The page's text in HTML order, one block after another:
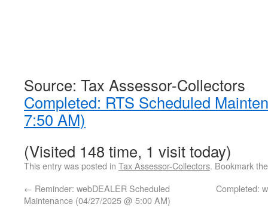
Source: Tax Assessor-Collectors
Completed: RTS Scheduled
7:50 AM)
(Visited 148 time, 1 visit today)
This entry was posted in Tax Assessor-Collectors. Bookmark
← Reminder: webDEALER Scheduled
Maintenance (04/27/2025 @ 5:00 AM)
Completed: